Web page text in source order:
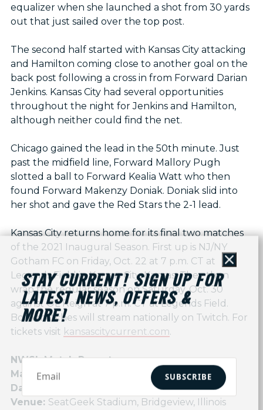
equalizer when she launched a shot from 30 yards
out that just sailed over the top post.
The second half started with Kansas City attacking
and Hamilton coming close to another goal on the
back post following a cross in from Forward Darian
Jenkins. Kansas City had several opportunities
throughout the night for Jenkins and Hamilton,
although neither could find the net.
Chicago gained the lead in the 50th minute. Just
past the midfield line, Forward Mallory Pugh
slotted a ball to Forward Kealia Watt who then
found Forward Makenzy Doniak. Doniak slid into
her shot and gave the Red Stars the 2-1 lead.
Kansas City returns home for its final two matches
of the 2021 Inaugural Season. First up is NJ/NY
Gotham FC on Friday, Oct. 22 at 7 p.m. CT at
Legends Field in Kansas City, Kansas. They then
wrap the regular season on Saturday, Oct. 30
against OL Reign at 7 p.m. CT at Legends Field.
Both matches will stream nationally on Twitch. For
tickets visit kansascitycurrent.com.
NWSL Match Report
Match:Kansas City NWSL vs Chicago Red Stars
Date:
Venue: SeatGeek Stadium, Bridgeview, Illinois
Close
STAY CURRENT! SIGN UP FOR
LATEST NEWS, OFFERS &
MORE!
SUBSCRIBE